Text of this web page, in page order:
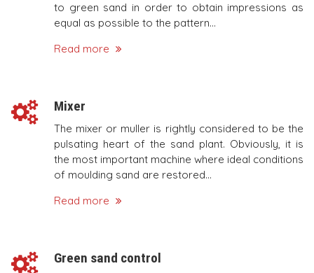
to green sand in order to obtain impressions as
equal as possible to the pattern...
Read more
Mixer
The mixer or muller is rightly considered to be the
pulsating heart of the sand plant. Obviously, it is
the most important machine where ideal conditions
of moulding sand are restored...
Read more
Green sand control